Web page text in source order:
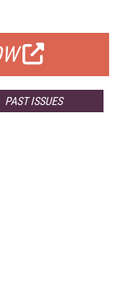
PAST ISSUES